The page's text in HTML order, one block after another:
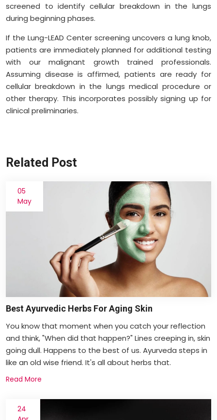
screened to identify cellular breakdown in the lungs
during beginning phases.
If the Lung-LEAD Center screening uncovers a lung knob,
patients are immediately planned for additional testing
with our malignant growth trained professionals.
Assuming disease is affirmed, patients are ready for
cellular breakdown in the lungs medical procedure or
other therapy. This incorporates possibly signing up for
clinical preliminaries.
Related Post
05
May
Best Ayurvedic Herbs For Aging Skin
You know that moment when you catch your reflection
and think, "When did that happen?" Lines creeping in, skin
going dull. Happens to the best of us. Ayurveda steps in
like an old wise friend. It's all about herbs that.
Read More
24